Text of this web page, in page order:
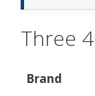
Three
Brand